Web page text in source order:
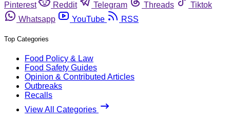
Pinterest
Reddit Telegram Threads
Tiktok
Whatsapp
YouTube RSS
Top Categories
Food Policy & Law
Food Safety Guides
Opinion & Contributed Articles
Outbreaks
Recalls
View All Categories